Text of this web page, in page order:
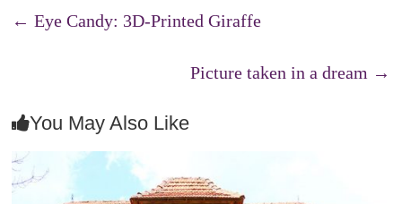
← Eye Candy: 3D-Printed Giraffe
Picture taken in a dream →
You May Also Like